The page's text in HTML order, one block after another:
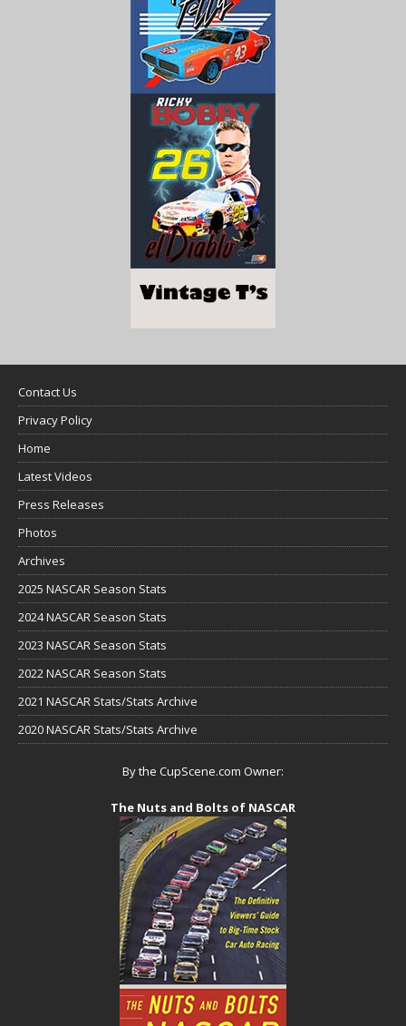
Contact Us
Privacy Policy
Home
Latest Videos
Press Releases
Photos
Archives
2025 NASCAR Season Stats
2024 NASCAR Season Stats
2023 NASCAR Season Stats
2022 NASCAR Season Stats
2021 NASCAR Stats/Stats Archive
2020 NASCAR Stats/Stats Archive
By the CupScene.com Owner:
The Nuts and Bolts of NASCAR